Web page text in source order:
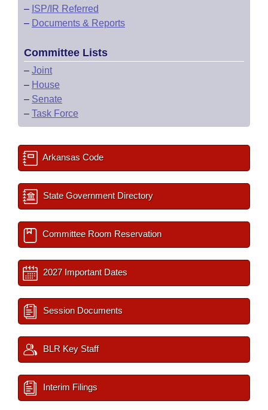
– ISP/IR Referred
– Documents & Reports
Committee Lists
– Joint
– House
– Senate
– Task Force
Arkansas Code
State Government Directory
Committee Room Reservation
2027 Important Dates
Session Documents
BLR Key Staff
Interim Filings